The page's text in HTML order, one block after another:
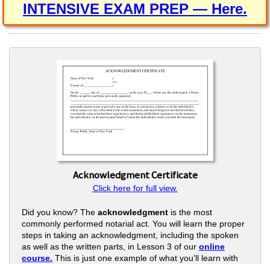
INTENSIVE EXAM PREP — Here.
Acknowledgment Certificate
Click here for full view.
Did you know? The acknowledgment is the most
commonly performed notarial act. You will learn the proper
steps in taking an acknowledgment, including the spoken
as well as the written parts, in Lesson 3 of our online
course. This is just one example of what you'll learn with